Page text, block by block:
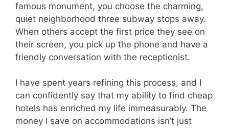
famous monument, you choose the charming,
quiet neighborhood three subway stops away.
When others accept the first price they see on
their screen, you pick up the phone and have a
friendly conversation with the receptionist.
I have spent years refining this process, and I
can confidently say that my ability to find cheap
hotels has enriched my life immeasurably. The
money I save on accommodations isn’t just